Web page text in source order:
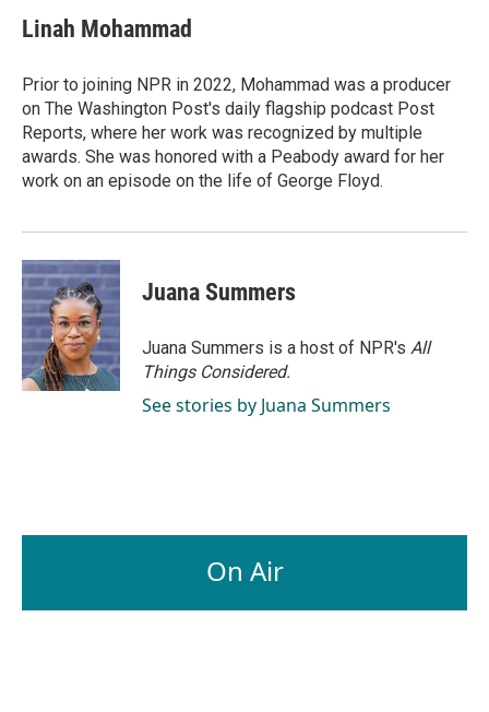
Linah Mohammad
Prior to joining NPR in 2022, Mohammad was a producer
on The Washington Post's daily flagship podcast Post
Reports, where her work was recognized by multiple
awards. She was honored with a Peabody award for her
work on an episode on the life of George Floyd.
Juana Summers
Juana Summers is a host of NPR's All
Things Considered.
See stories by Juana Summers
On Air